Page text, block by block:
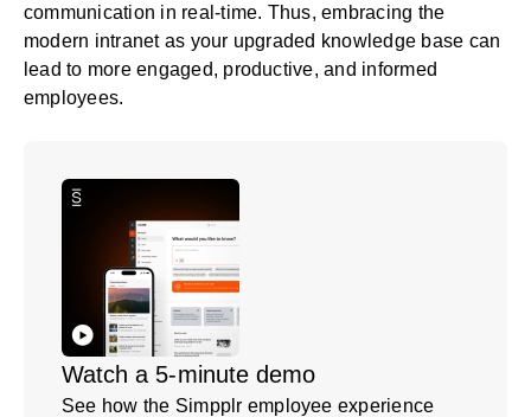
communication in real-time. Thus, embracing the
modern intranet as your upgraded knowledge base can
lead to more engaged, productive, and informed
employees.
Watch a 5-minute demo
See how the Simpplr employee experience